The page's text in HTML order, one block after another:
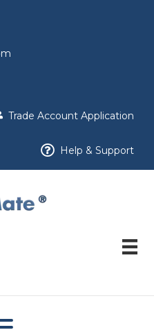
Trade Account Application
Help & Support